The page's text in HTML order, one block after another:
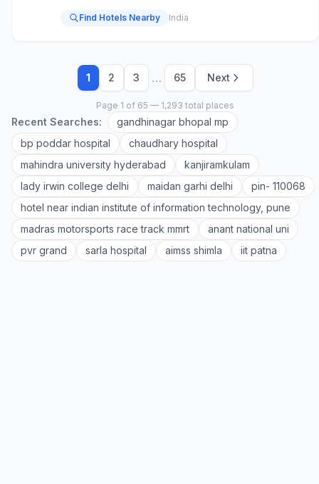
Find Hotels Nearby India
1 2 3 … 65 Next
Page 1 of 65 — 1,293 total places
Recent Searches:
gandhinagar bhopal mp
bp poddar hospital
chaudhary hospital
mahindra university hyderabad
kanjiramkulam
lady irwin college delhi
maidan garhi delhi
pin- 110068
hotel near indian institute of information technology, pune
madras motorsports race track mmrt
anant national uni
pvr grand
sarla hospital aimss shimla iit patna